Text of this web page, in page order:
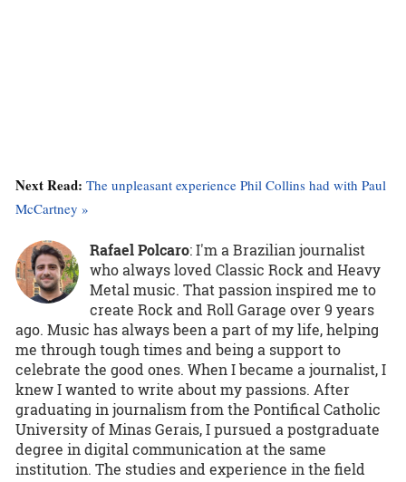
Next Read: The unpleasant experience Phil Collins had with Paul
McCartney »
Rafael Polcaro:I'm a Brazilian journalist
who always loved Classic Rock and Heavy
Metal music. That passion inspired me to
create Rock and Roll Garage over 9 years
ago. Music has always been a part of my life, helping
me through tough times and being a support to
celebrate the good ones. When I became a journalist, I
knew I wanted to write about my passions. After
graduating in journalism from the Pontifical Catholic
University of Minas Gerais, I pursued a postgraduate
degree in digital communication at the same
institution. The studies and experience in the field